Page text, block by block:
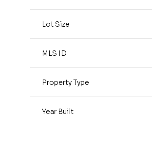
Lot Size
MLS ID
Property Type
Year Built